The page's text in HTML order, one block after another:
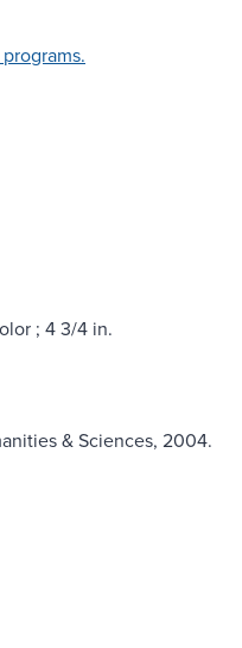
; 4 3/4 in.
& Sciences, 2004.